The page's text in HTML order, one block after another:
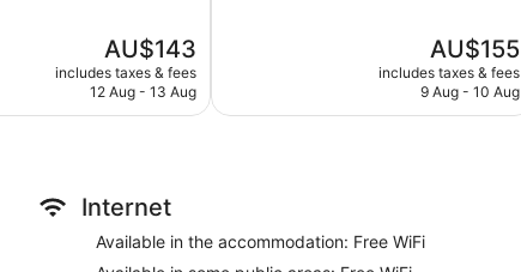
The
price
is
AU$143
includes taxes & fees
12 Aug - 13 Aug
reviews
The
price
is
AU$155
includes taxes & fees
9 Aug - 10 Aug
Internet
Available in the accommodation: Free WiFi